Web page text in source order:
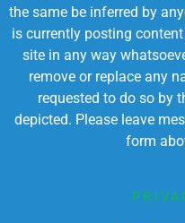
the same be inferred by
is currently posting
site in any way
remove or replace any
requested to do so by
depicted. Please leave
form